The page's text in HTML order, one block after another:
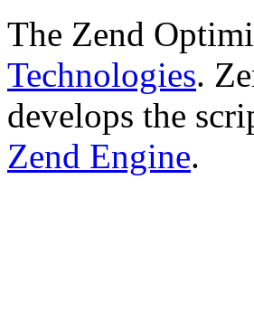
The Zend
Technologies.
develops the
Zend Engine.